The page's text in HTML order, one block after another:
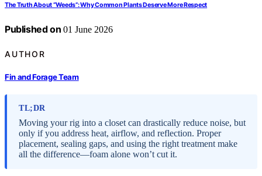
The Truth About “Weeds”: Why Common Plants Deserve More Respect
Published on 01 June 2026
AUTHOR
Fin and Forage Team
TL;DR
Moving your rig into a closet can drastically reduce noise, but
only if you address heat, airflow, and reflection. Proper
placement, sealing gaps, and using the right treatment make
all the difference—foam alone won’t cut it.